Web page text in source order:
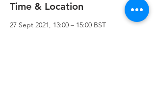
Time & Location
27 Sept 2021, 13:00 – 15:00 BST